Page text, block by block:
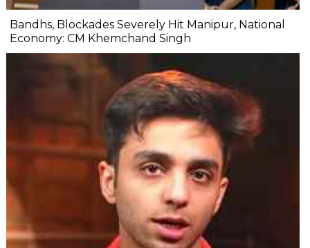
Bandhs, Blockades Severely Hit Manipur, National
Economy: CM Khemchand Singh